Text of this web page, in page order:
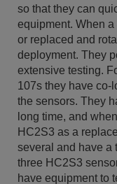
so that they can
equipment. When
or replaced and
deployment. They
extensive testing.
107s they have co-
the sensors. They
long time, and
HC2S3 as a
several and have a
three HC2S3
have equipment to